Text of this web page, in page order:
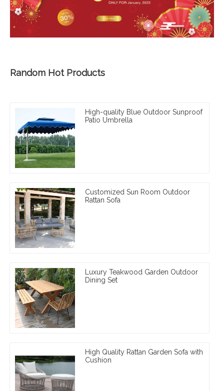
Random Hot Products
High-quality Blue Outdoor Sunproof
Patio Umbrella
Customized Sun Room Outdoor
Rattan Sofa
Luxury Teakwood Garden Outdoor
Dining Set
High Quality Rattan Garden Sofa with
Cushion